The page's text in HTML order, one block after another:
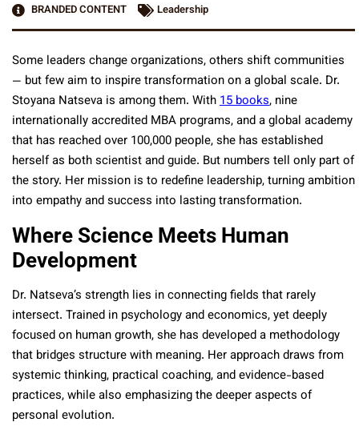
BRANDED CONTENT
Leadership
Some leaders change organizations, others shift communities
— but few aim to inspire transformation on a global scale. Dr.
Stoyana Natseva is among them. With15 books, nine
internationally accredited MBA programs, and a global academy
that has reached over 100,000 people, she has established
herself as both scientist and guide. But numbers tell only part of
the story. Her mission is to redefine leadership, turning ambition
into empathy and success into lasting transformation.
Where Science Meets Human
Development
Dr. Natseva’s strength lies in connecting fields that rarely
intersect. Trained in psychology and economics, yet deeply
focused on human growth, she has developed a methodology
that bridges structure with meaning. Her approach draws from
systemic thinking, practical coaching, and evidence-based
practices, while also emphasizing the deeper aspects of
personal evolution.